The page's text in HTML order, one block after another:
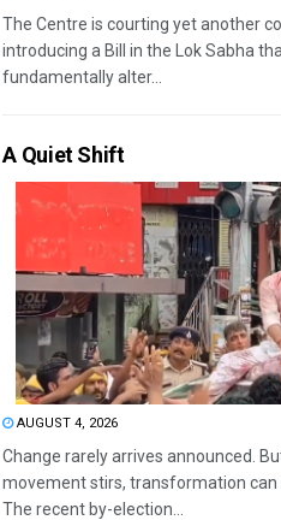
The Centre is courting yet another
introducing a Bill in the Lok Sabha
fundamentally alter...
A Quiet Shift
AUGUST 4, 2026
Change rarely arrives announced.
movement stirs, transformation can
The recent by-election...